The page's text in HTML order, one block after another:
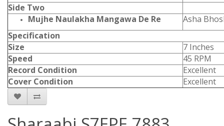
Side Two
Mujhe Naulakha Mangawa De Re
Asha
Specification
Size
7 Inches
Speed
45 RPM
Record Condition
Excellent
Cover Condition
Excellent